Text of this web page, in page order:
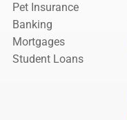
Pet Insurance
Banking
Mortgages
Student Loans